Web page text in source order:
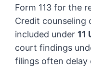
Form 113 for the
Credit counseling
included under 11
court findings
filings often delay